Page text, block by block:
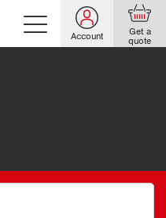
Account Get a
quote